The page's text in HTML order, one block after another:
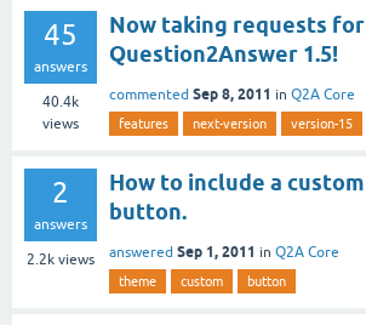
45
answers
40.4k
views
Now taking requests for
Question2Answer 1.5!
commented Sep 8, 2011 in Q2A Core
features next-version version-15
2
answers
2.2k views
How to include a custom
button.
answered Sep 1, 2011 in Q2A Core
theme custom button